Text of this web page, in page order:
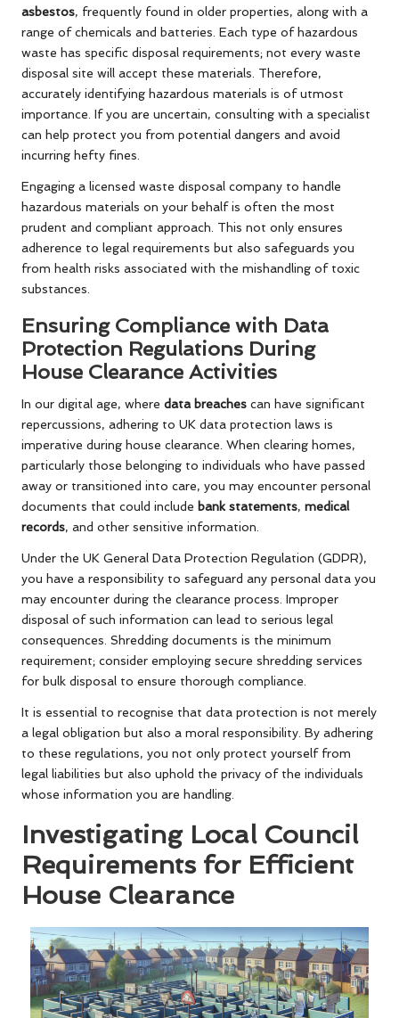
asbestos, frequently found in older properties, along with a
range of chemicals and batteries. Each type of hazardous
waste has specific disposal requirements; not every waste
disposal site will accept these materials. Therefore,
accurately identifying hazardous materials is of utmost
importance. If you are uncertain, consulting with a specialist
can help protect you from potential dangers and avoid
incurring hefty fines.
Engaging a licensed waste disposal company to handle
hazardous materials on your behalf is often the most
prudent and compliant approach. This not only ensures
adherence to legal requirements but also safeguards you
from health risks associated with the mishandling of toxic
substances.
Ensuring Compliance with Data
Protection Regulations During
House Clearance Activities
In our digital age, where data breaches can have significant
repercussions, adhering to UK data protection laws is
imperative during house clearance. When clearing homes,
particularly those belonging to individuals who have passed
away or transitioned into care, you may encounter personal
documents that could include bank statements, medical
records, and other sensitive information.
Under the UK General Data Protection Regulation (GDPR),
you have a responsibility to safeguard any personal data you
may encounter during the clearance process. Improper
disposal of such information can lead to serious legal
consequences. Shredding documents is the minimum
requirement; consider employing secure shredding services
for bulk disposal to ensure thorough compliance.
It is essential to recognise that data protection is not merely
a legal obligation but also a moral responsibility. By adhering
to these regulations, you not only protect yourself from
legal liabilities but also uphold the privacy of the individuals
whose information you are handling.
Investigating Local Council
Requirements for Efficient
House Clearance